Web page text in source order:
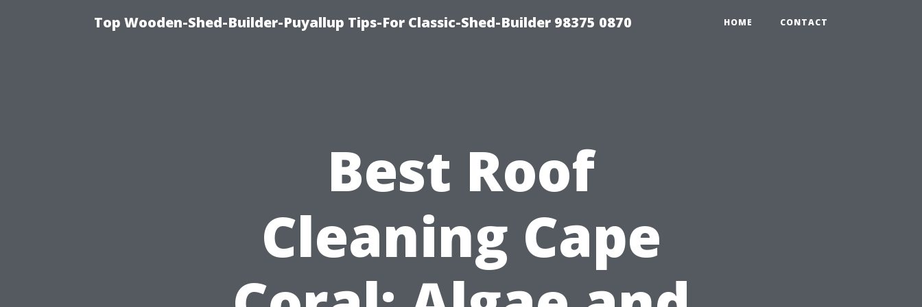
Top Wooden-Shed-Builder-Puyallup Tips-For Classic-Shed-Builder 98375 0870 HOME CONTACT
Best Roof
Cleaning Cape